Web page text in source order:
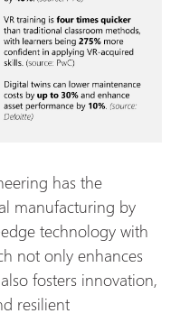
has the
manufacturing by
technology with
not only enhances
fosters innovation,
resilient